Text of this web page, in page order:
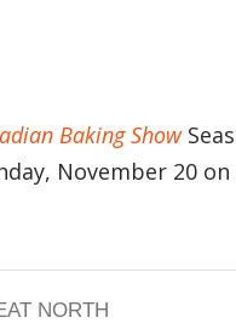
Baking Show
November 20 on
NORTH